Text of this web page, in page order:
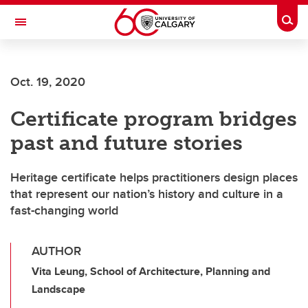
Skip to main content
Toggle Navigation
INSTITUTE
Oct. 19, 2020
Certificate program bridges
past and future stories
Heritage certificate helps practitioners design places
that represent our nation’s history and culture in a
fast-changing world
AUTHOR
Vita Leung, School of Architecture, Planning and
Landscape